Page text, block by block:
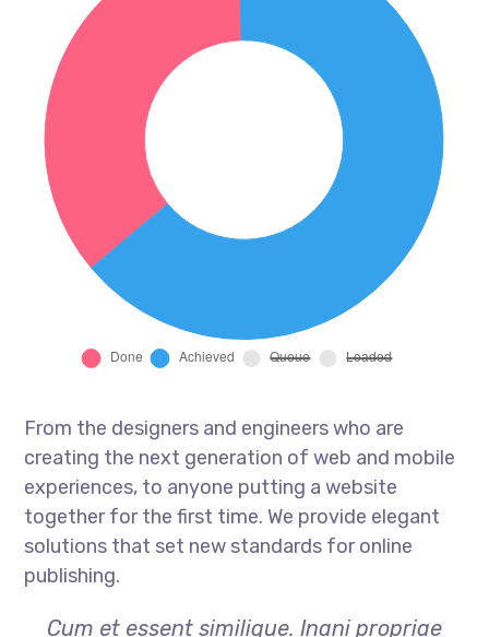
From the designers and engineers who are
creating the next generation of web and mobile
experiences, to anyone putting a website
together for the first time. We provide elegant
solutions that set new standards for online
publishing.
Cum et essent similique. Inani propriae